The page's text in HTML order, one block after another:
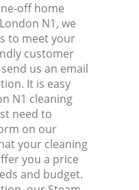
off home
N1, we
to meet your
customer
us an email
It is easy
N1 cleaning
need to
on our
your cleaning
you a price
and budget.